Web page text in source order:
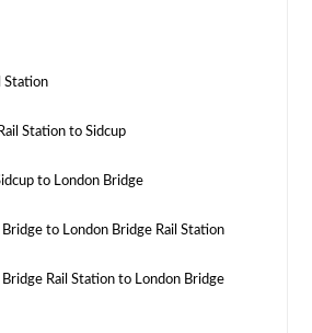
Station
Station to Sidcup
to London Bridge
to London Bridge Rail Station
Rail Station to London Bridge